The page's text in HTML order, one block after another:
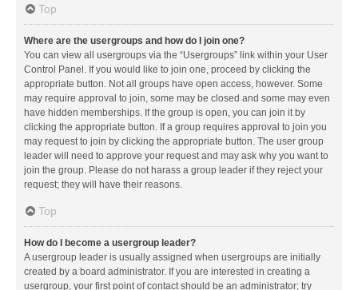
Top
Where are the usergroups and how do I join one?
You can view all usergroups via the “Usergroups” link within your User
Control Panel. If you would like to join one, proceed by clicking the
appropriate button. Not all groups have open access, however. Some
may require approval to join, some may be closed and some may even
have hidden memberships. If the group is open, you can join it by
clicking the appropriate button. If a group requires approval to join you
may request to join by clicking the appropriate button. The user group
leader will need to approve your request and may ask why you want to
join the group. Please do not harass a group leader if they reject your
request; they will have their reasons.
Top
How do I become a usergroup leader?
A usergroup leader is usually assigned when usergroups are initially
created by a board administrator. If you are interested in creating a
usergroup, your first point of contact should be an administrator; try